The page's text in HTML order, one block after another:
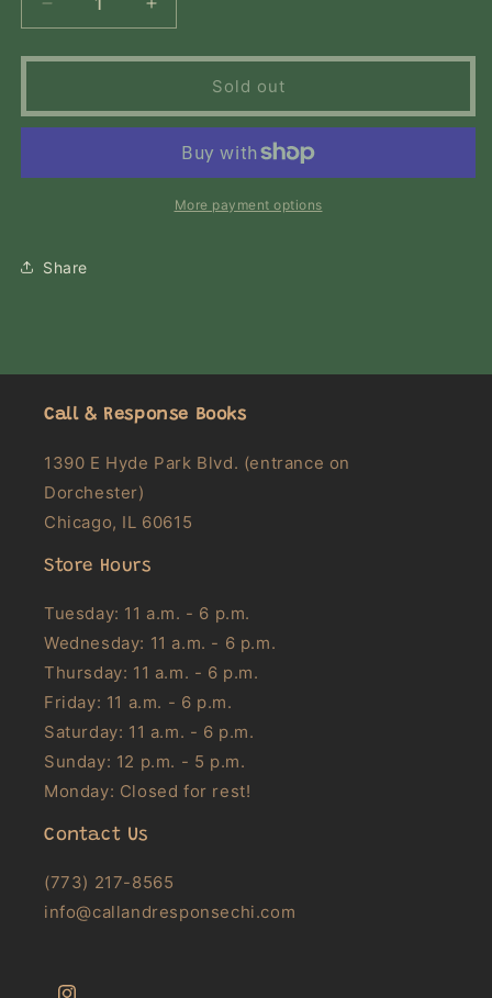
Decrease
quantity
for
Trenches:
Memoir
Increase
quantity
for
Trenches:
Memoir
Sold out
More payment options
Share
Call & Response Books
1390 E Hyde Park Blvd. (entrance on
Dorchester)
Chicago, IL 60615
Store Hours
Tuesday: 11 a.m. - 6 p.m.
Wednesday: 11 a.m. - 6 p.m.
Thursday: 11 a.m. - 6 p.m.
Friday: 11 a.m. - 6 p.m.
Saturday: 11 a.m. - 6 p.m.
Sunday: 12 p.m. - 5 p.m.
Monday: Closed for rest!
Contact Us
(773) 217-8565
info@callandresponsechi.com